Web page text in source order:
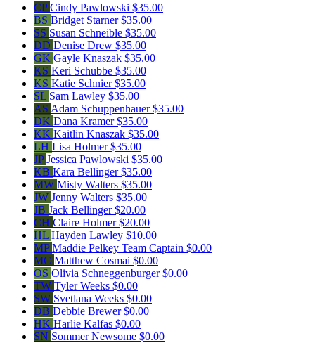
CPCindy Pawlowski $35.00
BS Bridget Starner$35.00
SS Susan Schneible $35.00
DD Denise Drew $35.00
GK Gayle Knaszak $35.00
KS Keri Schubbe $35.00
KS Katie Schnier$35.00
SL Sam Lawley $35.00
AS Adam Schuppenhauer$35.00
DK Dana Kramer$35.00
KK Kaitlin Knaszak $35.00
LH Lisa Holmer$35.00
JPJessica Pawlowski $35.00
KB Kara Bellinger$35.00
MW Misty Walters $35.00
JW Jenny Walters $35.00
JB Jack Bellinger$20.00
CH Claire Holmer$20.00
HL Hayden Lawley $10.00
MPMaddie Pelkey Team Captain $0.00
MC Matthew Cosmai $0.00
OS Olivia Schneggenburger$0.00
TW Tyler Weeks $0.00
SW Svetlana Weeks $0.00
DB Debbie Brewer$0.00
HK Harlie Kalfas $0.00
SN Sommer Newsome $0.00